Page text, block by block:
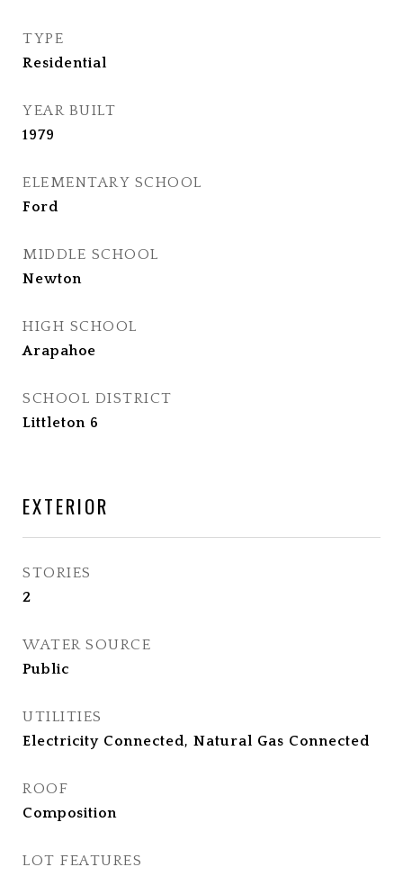
TYPE
Residential
YEAR BUILT
1979
ELEMENTARY SCHOOL
Ford
MIDDLE SCHOOL
Newton
HIGH SCHOOL
Arapahoe
SCHOOL DISTRICT
Littleton 6
EXTERIOR
STORIES
2
WATER SOURCE
Public
UTILITIES
Electricity Connected, Natural Gas Connected
ROOF
Composition
LOT FEATURES